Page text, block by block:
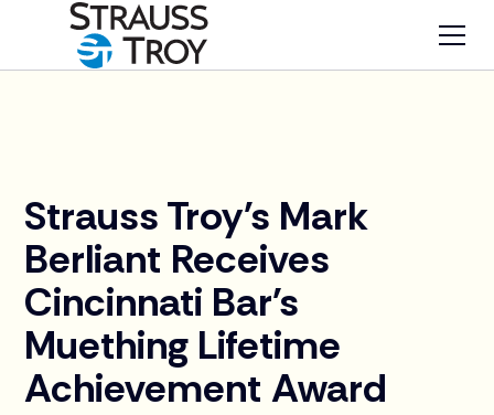
Strauss Troy's Mark
Berliant Receives
Cincinnati Bar's
Muething Lifetime
Achievement Award